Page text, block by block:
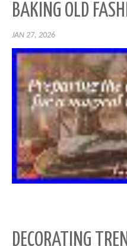
BAKING OLD
JAN 27, 2026
DECORATING